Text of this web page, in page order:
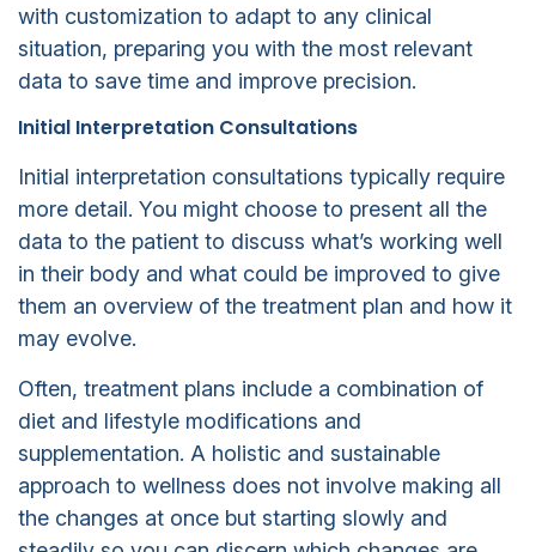
with customization to adapt to any clinical
situation, preparing you with the most relevant
data to save time and improve precision.
Initial Interpretation Consultations
Initial interpretation consultations typically require
more detail. You might choose to present all the
data to the patient to discuss what’s working well
in their body and what could be improved to give
them an overview of the treatment plan and how it
may evolve.
Often, treatment plans include a combination of
diet and lifestyle modifications and
supplementation. A holistic and sustainable
approach to wellness does not involve making all
the changes at once but starting slowly and